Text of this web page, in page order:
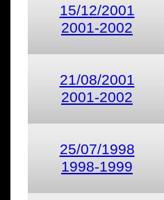
15/12/2001
2001-2002
21/08/2001
2001-2002
25/07/1998
1998-1999